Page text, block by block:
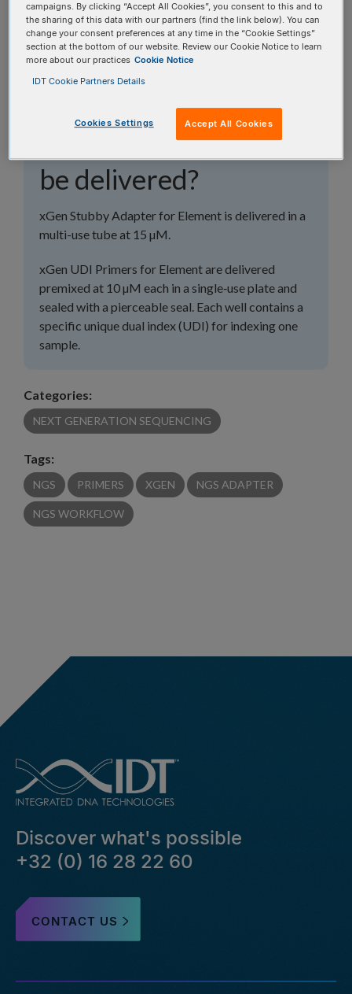
How will my xGen™
Stubby Adapter-UDI
Primers for Element
be delivered?
xGen Stubby Adapter for Element is delivered in a
multi-use tube at 15 µM.
xGen UDI Primers for Element are delivered
premixed at 10 µM each in a single‑use plate and
sealed with a pierceable seal. Each well contains a
specific unique dual index (UDI) for indexing one
sample.
Categories:
NEXT GENERATION SEQUENCING
Tags:
NGS PRIMERS XGEN NGS ADAPTER
NGS WORKFLOW
Discover what's possible
+32 (0) 16 28 22 60
CONTACT US
campaigns. By clicking “Accept All Cookies”, you consent to this and to
the sharing of this data with our partners (find the link below). You can
change your consent preferences at any time in the “Cookie Settings”
section at the bottom of our website. Review our Cookie Notice to learn
more about our practices Cookie Notice
IDT Cookie Partners Details
Cookies Settings Accept All Cookies